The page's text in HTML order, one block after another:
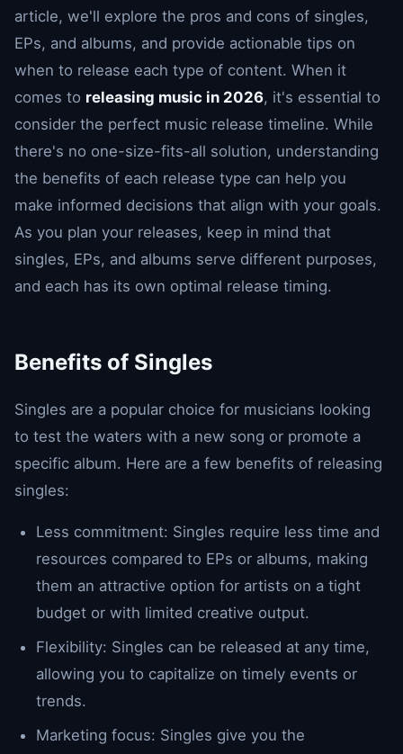
article, we'll explore the pros and cons of singles,
EPs, and albums, and provide actionable tips on
when to release each type of content. When it
comes to releasing music in 2026, it's essential to
consider the perfect music release timeline. While
there's no one-size-fits-all solution, understanding
the benefits of each release type can help you
make informed decisions that align with your goals.
As you plan your releases, keep in mind that
singles, EPs, and albums serve different purposes,
and each has its own optimal release timing.
Benefits of Singles
Singles are a popular choice for musicians looking
to test the waters with a new song or promote a
specific album. Here are a few benefits of releasing
singles:
Less commitment: Singles require less time and
resources compared to EPs or albums, making
them an attractive option for artists on a tight
budget or with limited creative output.
Flexibility: Singles can be released at any time,
allowing you to capitalize on timely events or
trends.
Marketing focus: Singles give you the